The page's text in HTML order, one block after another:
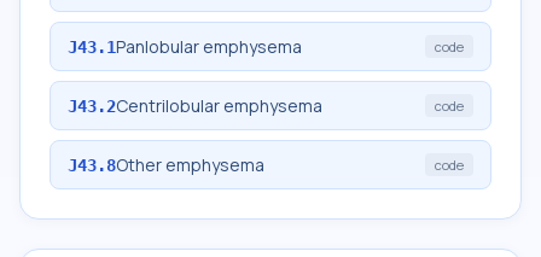
J43.1Panlobular emphysema code
J43.2Centrilobular emphysema code
J43.8Other emphysema code